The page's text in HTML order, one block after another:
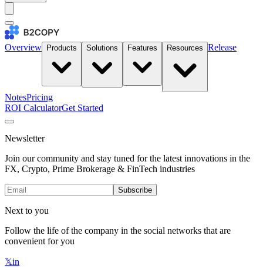
Overview Products Solutions Features Resources Release
NotesPricing
ROI CalculatorGet Started
Newsletter
Join our community and stay tuned for the latest innovations in the
FX, Crypto, Prime Brokerage & FinTech industries
Subscribe
Next to you
Follow the life of the company in the social networks that are
convenient for you
𝕏in